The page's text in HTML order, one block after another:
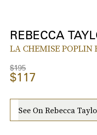
REBECCA
LA CHEMISE POPLIN
$195
$117
See On Rebecca